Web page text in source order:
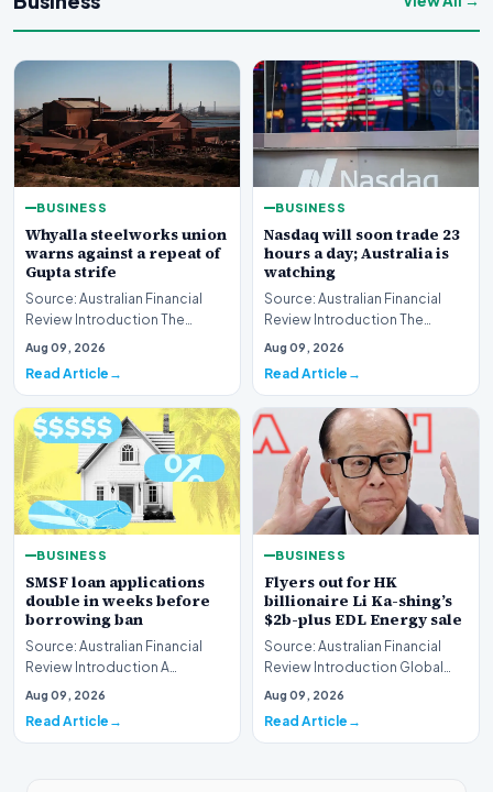
BUSINESS
Whyalla steelworks union
warns against a repeat of
Gupta strife
Source: Australian Financial
Review Introduction The
industrial landscape
Aug 09, 2026
Read Article
BUSINESS
Nasdaq will soon trade 23
hours a day; Australia is
watching
Source: Australian Financial
Review Introduction The
landscape of global equity
Aug 09, 2026
Read Article
BUSINESS
SMSF loan applications
double in weeks before
borrowing ban
Source: Australian Financial
Review Introduction A
remarkable surge in financing
Aug 09, 2026
Read Article
BUSINESS
Flyers out for HK
billionaire Li Ka-shing’s
$2b-plus EDL Energy sale
Source: Australian Financial
Review Introduction Global
financial heavyweights Morgan
Aug 09, 2026
Read Article